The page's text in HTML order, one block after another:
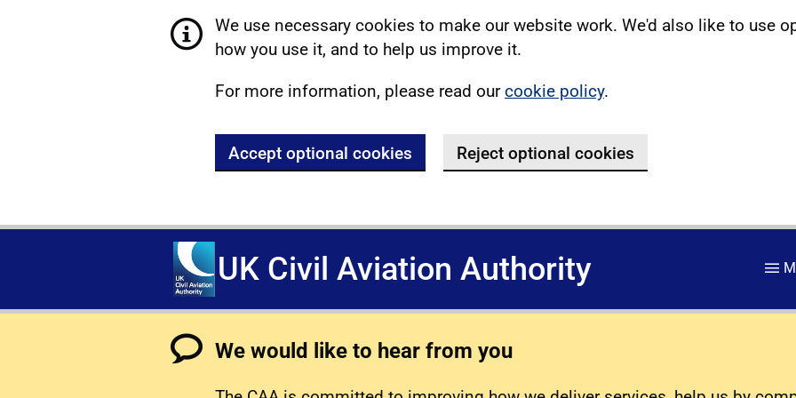
We use necessary cookies to make our website work. We'd also like to use
how you use it, and to help us improve it.
For more information, please read ourcookie policy.
Accept optional cookies Reject optional cookies
UK Civil Aviation Authority
We would like to hear from you